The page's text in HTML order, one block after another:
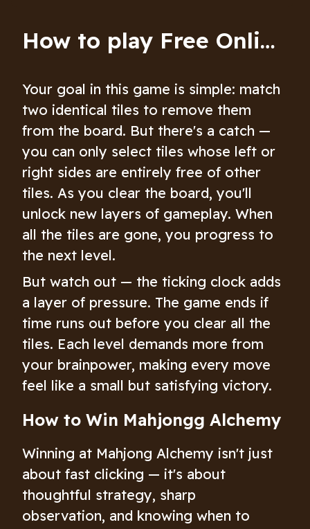
How to play Free Online Mahjong: Age of Alchemy
Your goal in this game is simple: match
two identical tiles to remove them
from the board. But there's a catch —
you can only select tiles whose left or
right sides are entirely free of other
tiles. As you clear the board, you'll
unlock new layers of gameplay. When
all the tiles are gone, you progress to
the next level.
But watch out — the ticking clock adds
a layer of pressure. The game ends if
time runs out before you clear all the
tiles. Each level demands more from
your brainpower, making every move
feel like a small but satisfying victory.
How to Win Mahjongg Alchemy
Winning at Mahjong Alchemy isn't just
about fast clicking — it's about
thoughtful strategy, sharp
observation, and knowing when to